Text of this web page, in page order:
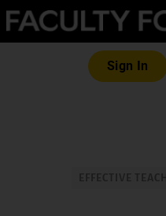
Sign In